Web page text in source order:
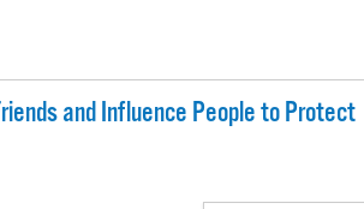
and Influence People to Protect